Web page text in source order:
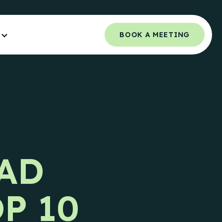
Custom research and enrichment done by
trained data experts.
BOOK A MEETING
10